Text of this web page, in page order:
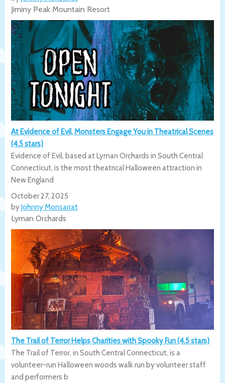
Jiminy Peak Mountain Resort
At Evidence of Evil, Monsters Engage You in Theatrical Scenes
(4.5 stars)
Evidence of Evil, based at Lyman Orchards in South Central
Connecticut, is the most theatrical Halloween attraction in
New England
October 27, 2025
byJohnny Monsarrat
Lyman Orchards
The Trail of Terror Helps Charities with Spooky Fun (4.5 stars)
The Trail of Terror, in South Central Connecticut, is a
volunteer-run Halloween woods walk run by volunteer staff
and performers b